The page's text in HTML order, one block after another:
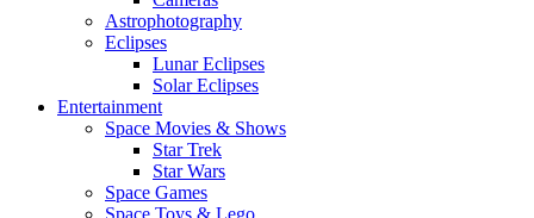
Astrophotography
Eclipses
Lunar Eclipses
Solar Eclipses
Entertainment
Space Movies & Shows
Star Trek
Star Wars
Space Games
Space Toys & Lego